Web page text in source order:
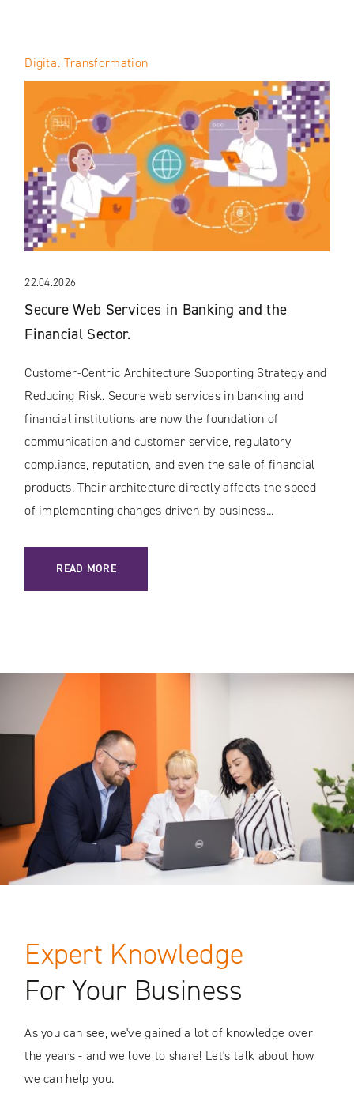
22.04.2026
Secure Web Services in Banking and the
Financial Sector.
Digital Transformation
Customer-Centric Architecture Supporting Strategy and
Reducing Risk. Secure web services in banking and
financial institutions are now the foundation of
communication and customer service, regulatory
compliance, reputation, and even the sale of financial
products. Their architecture directly affects the speed
of implementing changes driven by business...
READ MORE
: SECURE WEB SERVICES IN BANKING AND THE FINANCIAL
Expert Knowledge
For Your Business
As you can see, we've gained a lot of knowledge over
the years - and we love to share! Let's talk about how
we can help you.